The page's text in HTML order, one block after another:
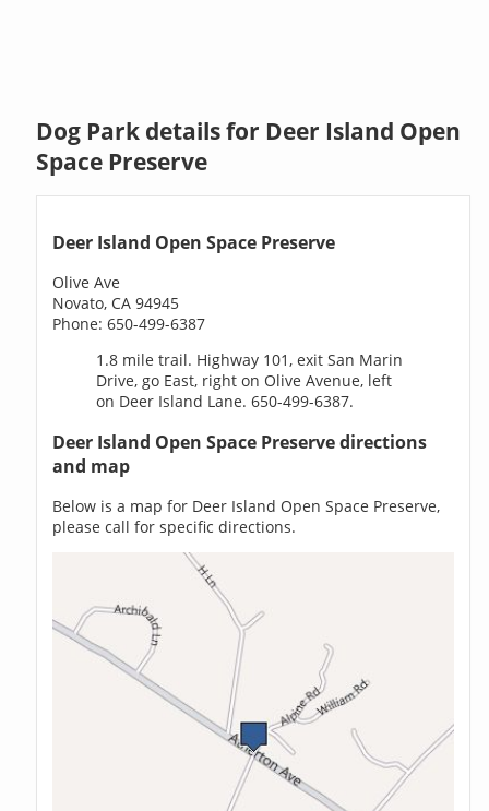
Dog Park details for Deer Island Open
Space Preserve
Deer Island Open Space Preserve
Olive Ave
Novato, CA 94945
Phone: 650-499-6387
1.8 mile trail. Highway 101, exit San Marin
Drive, go East, right on Olive Avenue, left
on Deer Island Lane. 650-499-6387.
Deer Island Open Space Preserve directions
and map
Below is a map for Deer Island Open Space Preserve,
please call for specific directions.